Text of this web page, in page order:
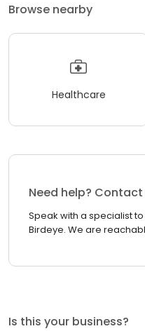
Browse nearby
Healthcare
Need help? Contact
Speak with a specialist
Birdeye. We are
Is this your business?